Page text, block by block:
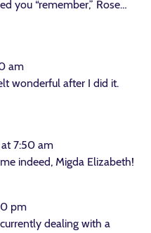
you “remember,” Rose…
am
wonderful after I did it.
at 7:50 am
indeed, Migda Elizabeth!
pm
dealing with a